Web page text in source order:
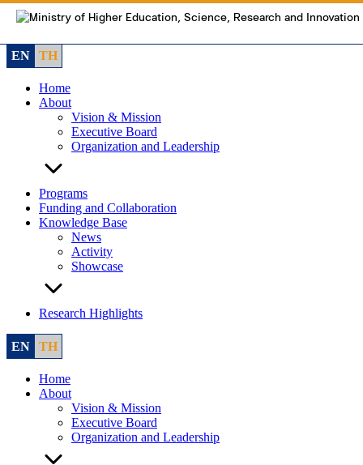
Skip
content
EN
TH
Home
About
Vision & Mission
Executive Board
Organization and Leadership
Programs
Funding and Collaboration
Knowledge Base
News
Activity
Showcase
Research Highlights
EN TH
Home
About
Vision & Mission
Executive Board
Organization and Leadership